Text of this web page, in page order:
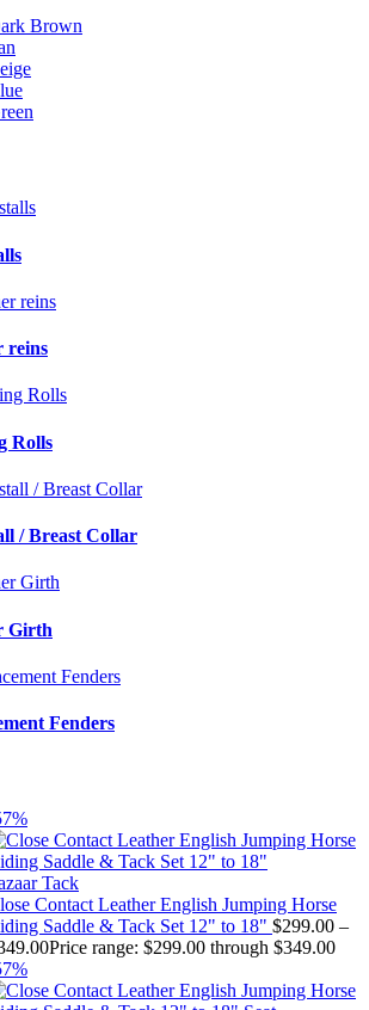
Brown
reins
Rolls
/ Breast Collar
Girth
Fenders
Tack
Contact Leather English Jumping Horse
Saddle & Tack Set 12" to 18" $299.00 –
Price range: $299.00 through $349.00